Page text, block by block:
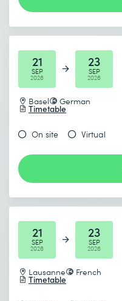
21
SEP
2026
23
SEP
2026
Basel German
Timetable
On site Virtual
21
SEP
2026
23
SEP
2026
Lausanne French
Timetable